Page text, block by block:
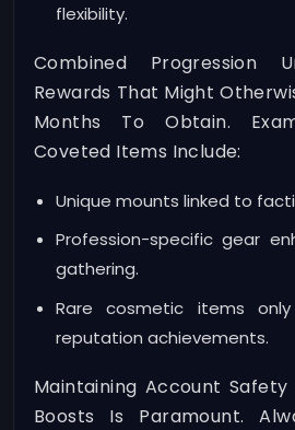
flexibility.
Combined Progression
Rewards That Might
Months To Obtain.
Coveted Items Include:
Unique mounts linked to
Profession-specific gear
gathering.
Rare cosmetic items
reputation achievements.
Maintaining Account
Boosts Is Paramount.